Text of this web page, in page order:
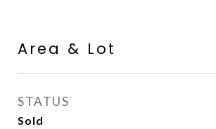
Area & Lot
STATUS
Sold